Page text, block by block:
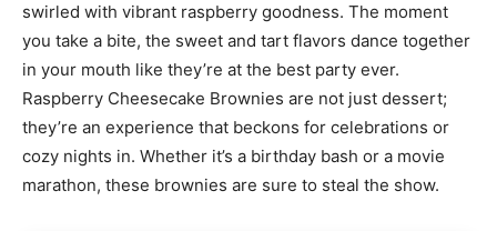
swirled with vibrant raspberry goodness. The moment
you take a bite, the sweet and tart flavors dance together
in your mouth like they’re at the best party ever.
Raspberry Cheesecake Brownies are not just dessert;
they’re an experience that beckons for celebrations or
cozy nights in. Whether it’s a birthday bash or a movie
marathon, these brownies are sure to steal the show.